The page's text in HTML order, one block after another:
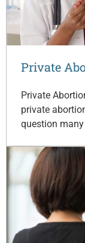
Private
Private
private
question